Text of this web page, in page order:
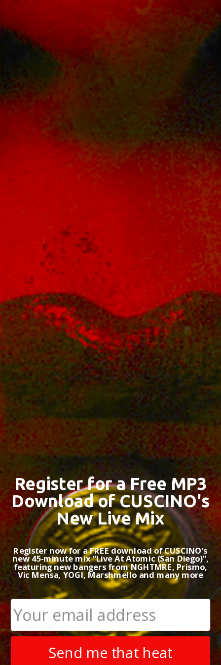
Register for a Free MP3
Download of CUSCINO's
New Live Mix
Register now for a FREE download of CUSCINO’s
new 45-minute mix “Live At Atomic (San Diego)”,
featuring new bangers from NGHTMRE, Prismo,
Vic Mensa, YOGI, Marshmello and many more
Send me that heat
BACKGROUND
FILM & TV CREDITS
Based in Los
and video
production
Musiq (Los
EP received
nationwide
chart above
in 2016, will
A
early
Underworld,